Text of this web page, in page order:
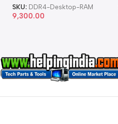
SKU: DDR4-Desktop-RAM
9,300.00